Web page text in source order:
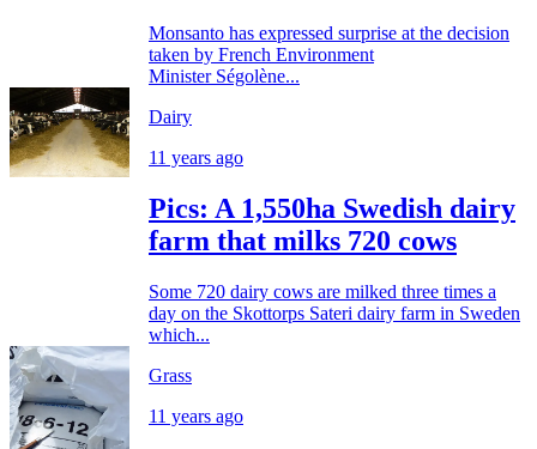
Monsanto has expressed surprise at the decision
taken by French Environment
Minister Ségolène...
Dairy
11 years ago
Pics: A 1,550ha Swedish dairy
farm that milks 720 cows
Some 720 dairy cows are milked three times a
day on the Skottorps Sateri dairy farm in Sweden
which...
Grass
11 years ago